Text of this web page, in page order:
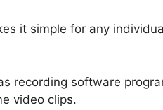
it simple for any
recording software
video clips.